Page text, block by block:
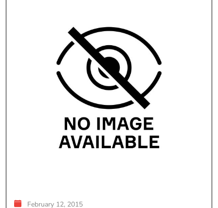
February 12, 2015